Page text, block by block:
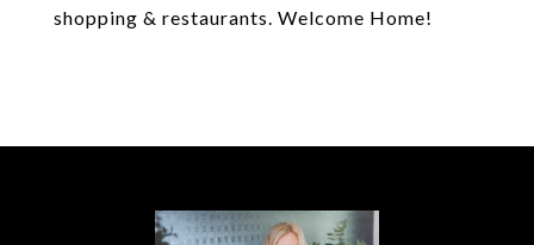
shopping & restaurants. Welcome Home!